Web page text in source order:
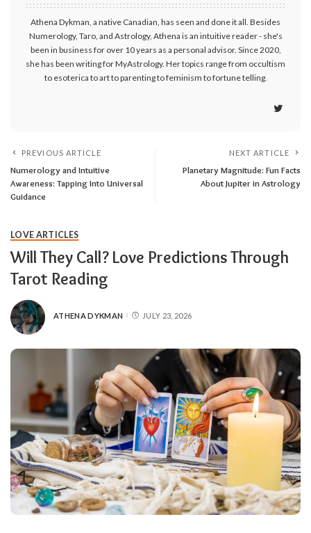
Athena Dykman, a native Canadian, has seen and done it all. Besides
Numerology, Taro, and Astrology, Athena is an intuitive reader - she's
been in business for over 10 years as a personal advisor. Since 2020,
she has been writing for MyAstrology. Her topics range from occultism
to esoterica to art to parenting to feminism to fortune telling.
PREVIOUS ARTICLE
Numerology and Intuitive
Awareness: Tapping Into Universal
Guidance
NEXT ARTICLE
Planetary Magnitude: Fun Facts
About Jupiter in Astrology
LOVE ARTICLES
Will They Call? Love Predictions Through
Tarot Reading
ATHENA DYKMAN JULY 23, 2026